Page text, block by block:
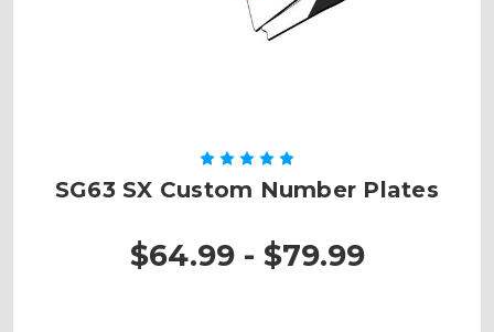
SG63 SX Custom Number Plates
$64.99 - $79.99